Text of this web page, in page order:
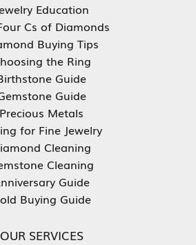
Education
Cs of Diamonds
Buying Tips
the Ring
Guide
Guide
Precious Metals
for Fine Jewelry
Cleaning
Cleaning
Guide
Buying Guide
OUR SERVICES